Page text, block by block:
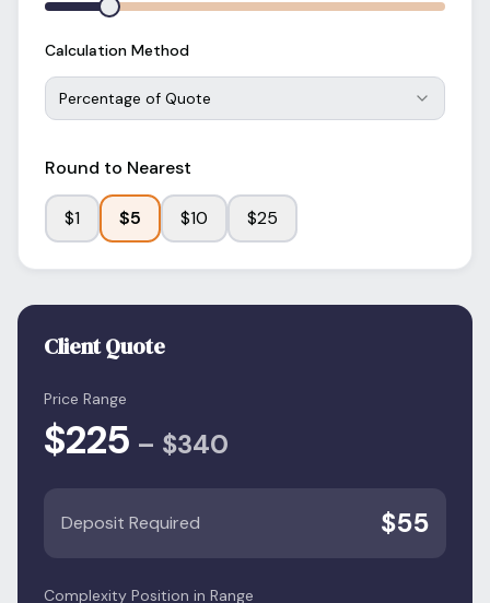
Calculation Method
Percentage of Quote
Round to Nearest
$1 $5 $10 $25
Client Quote
Price Range
$225 – $340
Deposit Required $55
Complexity Position in Range